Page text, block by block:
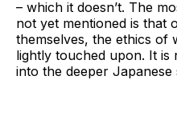
– which it doesn’t. The
not yet mentioned is that
themselves, the ethics of
lightly touched upon. It is
into the deeper Japanese